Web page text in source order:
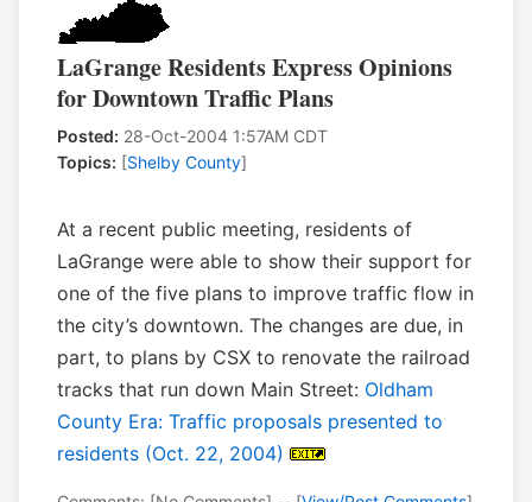
LaGrange Residents Express Opinions
for Downtown Traffic Plans
Posted: 28-Oct-2004 1:57AM CDT
Topics: [Shelby County]
At a recent public meeting, residents of
LaGrange were able to show their support for
one of the five plans to improve traffic flow in
the city’s downtown. The changes are due, in
part, to plans by CSX to renovate the railroad
tracks that run down Main Street: Oldham
County Era: Traffic proposals presented to
residents (Oct. 22, 2004)